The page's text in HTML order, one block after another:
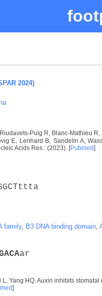
2024)
Puig R, Blanc-Mathieu
E, Lenhard B, Sandelin A,
Acids Res : (2023). [Pubmed]
family, B3 DNA binding domain
ACAar
L, Yang HQ. Auxin inhibits
]